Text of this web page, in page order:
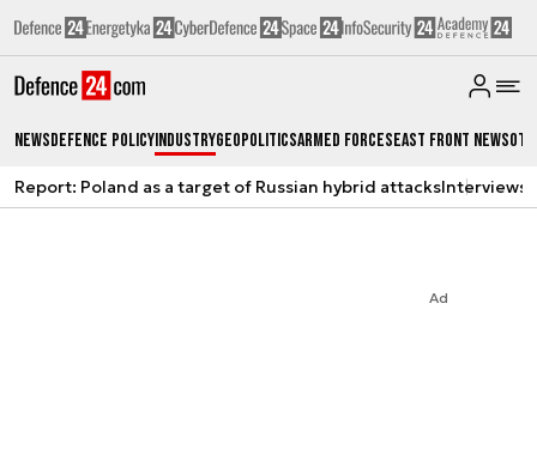
NewsDefence PolicyIndustryGeopoliticsArmed ForcesEast Front News
Report: Poland as a target of Russian hybrid attacksInterviews
Ad